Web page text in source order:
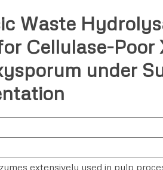
Waste
Cellulase-Poor
under
extensively used in pulp